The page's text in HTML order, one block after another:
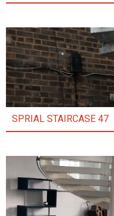
SPRIAL STAIRCASE 47